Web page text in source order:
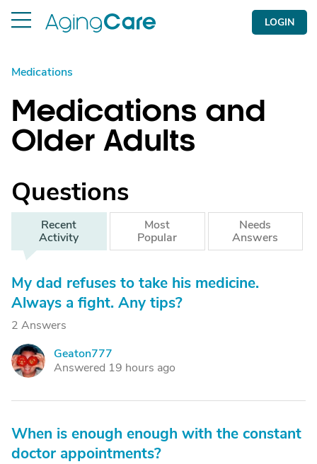
LOGIN
Medications
Medications and
Older Adults
Questions
Recent
Activity
Most
Popular
Needs
Answers
My dad refuses to take his medicine.
Always a fight. Any tips?
2 Answers
G
Geaton777
Answered 19 hours ago
When is enough enough with the constant
doctor appointments?